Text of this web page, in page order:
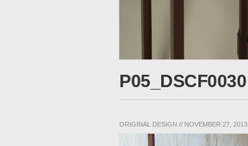
P05_DSCF0030
ORIGINAL DESIGN // NOVEMBER 27, 2013